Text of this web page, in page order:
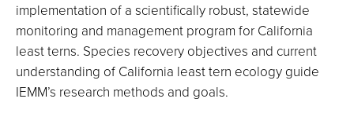
implementation of a scientifically robust, statewide
monitoring and management program for California
least terns. Species recovery objectives and current
understanding of California least tern ecology guide
IEMM’s research methods and goals.